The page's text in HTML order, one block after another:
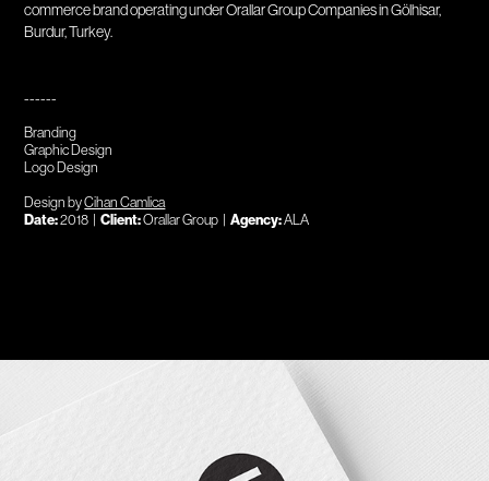
commerce brand operating under Orallar Group Companies in Gölhisar,
Burdur, Turkey.
------
Branding
Graphic Design
Logo Design
Design byCihan Camlica
Date:2018 |Client:Orallar Group |Agency:ALA